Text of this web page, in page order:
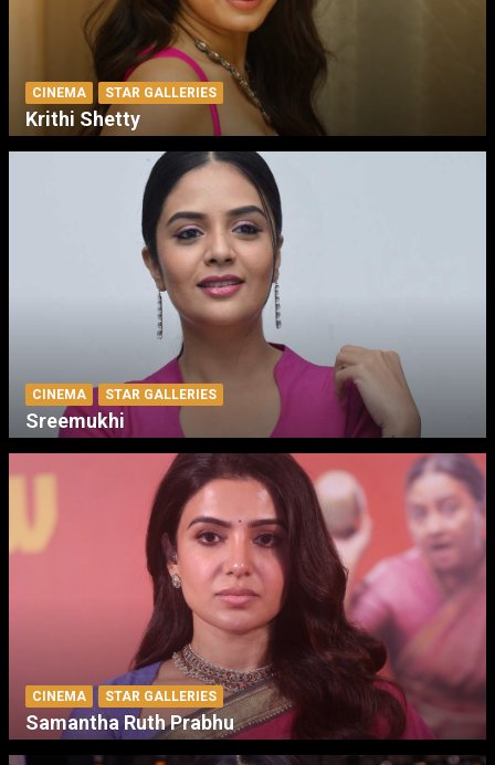
CINEMA STAR GALLERIES
Krithi Shetty
CINEMA STAR GALLERIES
Sreemukhi
CINEMA STAR GALLERIES
Samantha Ruth Prabhu